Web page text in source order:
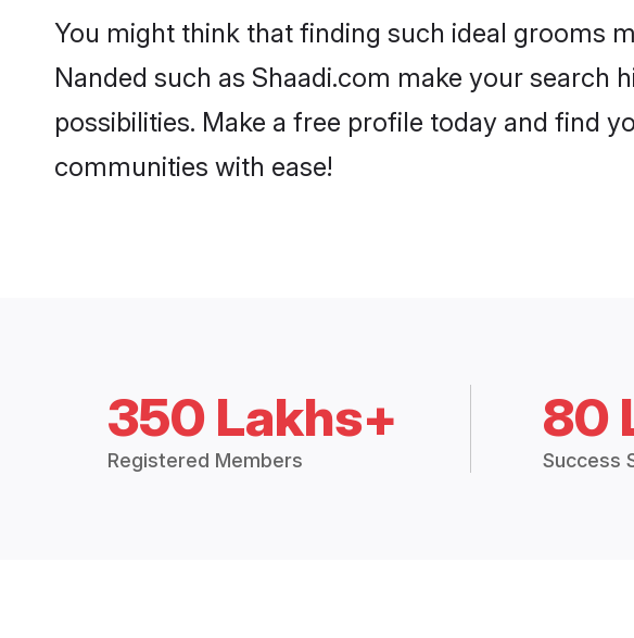
You might think that finding such ideal grooms
Nanded such as Shaadi.com make your
possibilities. Make a free profile today and find
communities with ease!
350 Lakhs+
Registered Members
80
Success